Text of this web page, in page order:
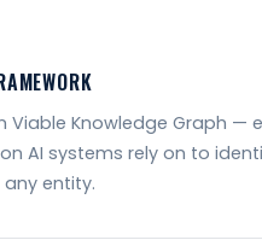
Viable Knowledge Graph
AI systems rely on to
entity.